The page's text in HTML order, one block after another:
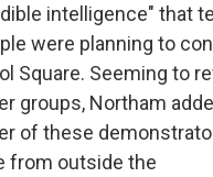
intelligence" that
were planning to
Square. Seeming to
groups, Northam
of these
from outside the